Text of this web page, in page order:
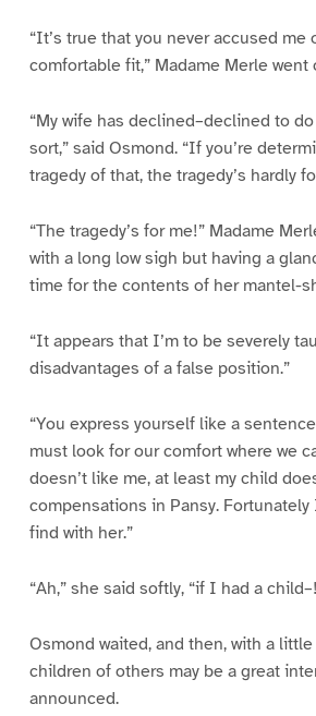
“It’s true that you never accused me
comfortable fit,” Madame Merle went
“My wife has declined–declined to
sort,” said Osmond. “If you’re
tragedy of that, the tragedy’s hardly
“The tragedy’s for me!” Madame
with a long low sigh but having a
time for the contents of her mantel-
“It appears that I’m to be severely
disadvantages of a false position.”
“You express yourself like a
must look for our comfort where we
doesn’t like me, at least my child
compensations in Pansy. Fortunately
find with her.”
“Ah,” she said softly, “if I had a
Osmond waited, and then, with a little
children of others may be a great
announced.